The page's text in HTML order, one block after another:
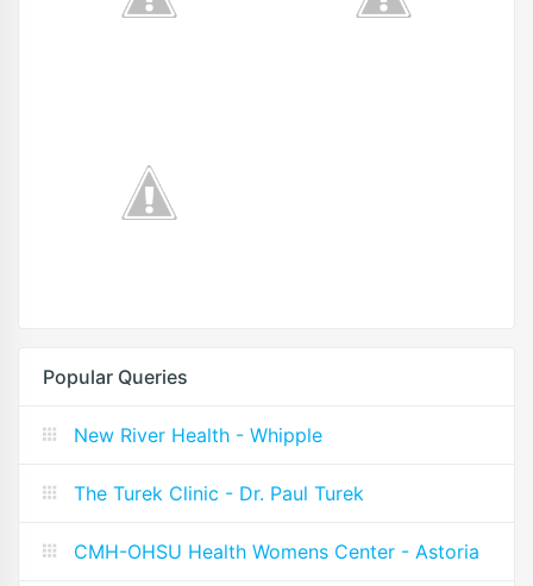
Popular Queries
New River Health - Whipple
The Turek Clinic - Dr. Paul Turek
CMH-OHSU Health Womens Center - Astoria